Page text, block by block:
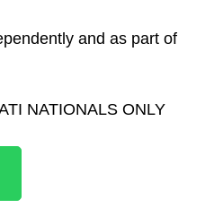
and as part of
NATIONALS ONLY